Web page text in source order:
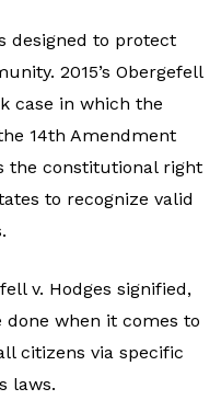
designed to protect
2015’s Obergefell
case in which the
14th Amendment
the constitutional right
to recognize valid
v. Hodges signified,
when it comes to
citizens via specific
laws.